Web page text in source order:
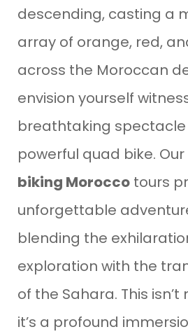
descending, casting a
array of orange, red,
across the Moroccan
envision yourself
breathtaking
powerful quad bike. Our
biking Morocco tours
unforgettable
blending the
exploration with the
of the Sahara. This
it’s a profound